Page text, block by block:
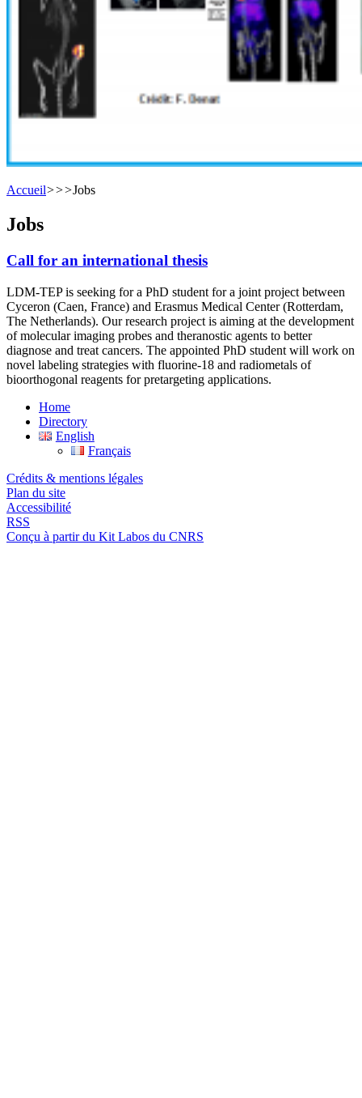
Accueil>>>Jobs
Jobs
Call for an international thesis
LDM-TEP is seeking for a PhD student for a joint project between
Cyceron (Caen, France) and Erasmus Medical Center (Rotterdam,
The Netherlands). Our research project is aiming at the development
of molecular imaging probes and theranostic agents to better
diagnose and treat cancers. The appointed PhD student will work on
novel labeling strategies with fluorine-18 and radiometals of
bioorthogonal reagents for pretargeting applications.
Home
Directory
English
Français
Crédits & mentions légales
Plan du site
Accessibilité
RSS
Conçu à partir du Kit Labos du CNRS